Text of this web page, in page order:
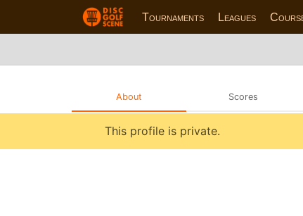
Tournaments Leagues
About Scores
This profile is private.